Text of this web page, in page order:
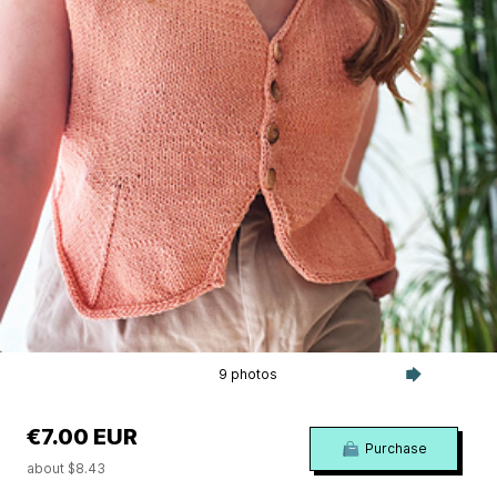
9 photos
€7.00 EUR
about $8.43
Purchase